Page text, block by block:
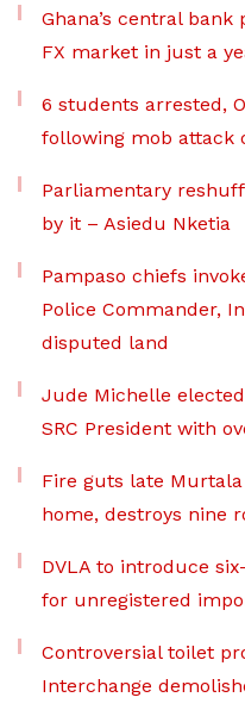
Ghana’s central
FX market in just a
6 students arrested,
following mob attack
Parliamentary
by it – Asiedu Nketia
Pampaso chiefs
Police Commander,
disputed land
Jude Michelle
SRC President with
Fire guts late
home, destroys nine
DVLA to introduce
for unregistered
Controversial toilet
Interchange